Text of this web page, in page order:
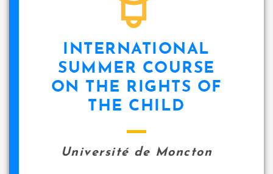
INTERNATIONAL
SUMMER COURSE
ON THE RIGHTS OF
THE CHILD
Université de Moncton